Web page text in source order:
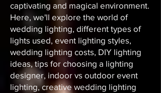
captivating and magical environment.
Here, we'll explore the world of
wedding lighting, different types of
lights used, event lighting styles,
wedding lighting costs, DIY lighting
ideas, tips for choosing a lighting
designer, indoor vs outdoor event
lighting, creative wedding lighting